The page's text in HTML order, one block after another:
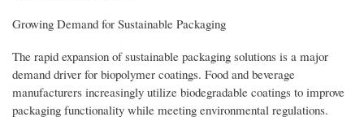
Growing Demand for Sustainable Packaging
The rapid expansion of sustainable packaging solutions is a major
demand driver for biopolymer coatings. Food and beverage
manufacturers increasingly utilize biodegradable coatings to improve
packaging functionality while meeting environmental regulations.